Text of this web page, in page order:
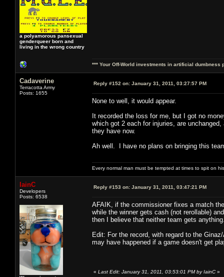
a polyamorous pansexual
genderqueer born and
living in the wrong country
*** Your Off-World investments in artificial dumbness
Cadaverine
Terracotta Army
Posts: 1655
Reply #152 on: January 31, 2011, 03:27:57 PM
None to well, it would appear.
It recorded the loss for me, but I got no
which got 2 each for injuries, are
they have now.
Ah well. I have no plans on bringing this
Every normal man must be tempted at times to spit on
IainC
Developers
Posts: 6538
Reply #153 on: January 31, 2011, 03:47:21 PM
AFAIK, if the commissioner fixes a match
while the winner gets cash (not rerollable)
then I believe that neither team gets
Edit: For the record, with regard to the
may have happened if a game doesn't get
« Last Edit: January 31, 2011, 03:53:01 PM by IainC »